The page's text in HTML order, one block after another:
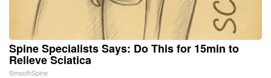
Spine Specialists Says: Do This for 15min to
Relieve Sciatica
SmoothSpine